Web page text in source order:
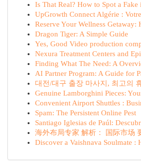
Is That Real? How to Spot a Fake
UpGrowth Connect Algérie :
Reserve Your Wellness Getaway:
Dragon Tiger: A Simple Guide
Yes, Good Video production
Nexura Treatment Centers and
Finding What The Need: A
AI Partner Program: A Guide for
대전/대구 출장 마사지, 최고의
Genuine Lamborghini Pieces:
Convenient Airport Shuttles :
Spam: The Persistent Online Pest
Santiago Iglesias de Paúl:
海外布局专家 解析： 国际市场
Discover a Vaishnava Soulmate :